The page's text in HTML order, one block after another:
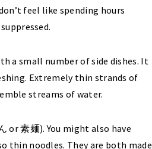
feel like spending hours
a small number of side dishes. It
Extremely thin strands of
streams of water.
or 素麺). You might also have
thin noodles. They are both made